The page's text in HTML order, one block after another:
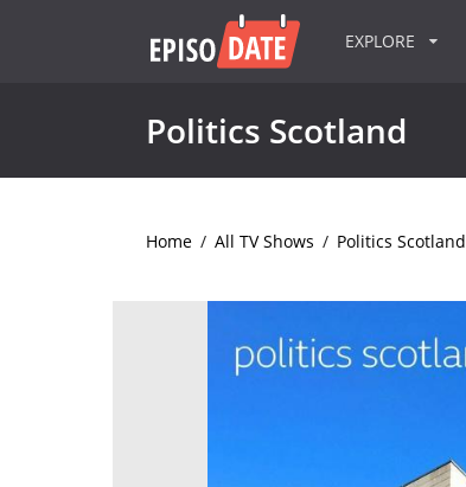
EXPLORE
Politics Scotland
Home / All TV Shows / Politics Scotland